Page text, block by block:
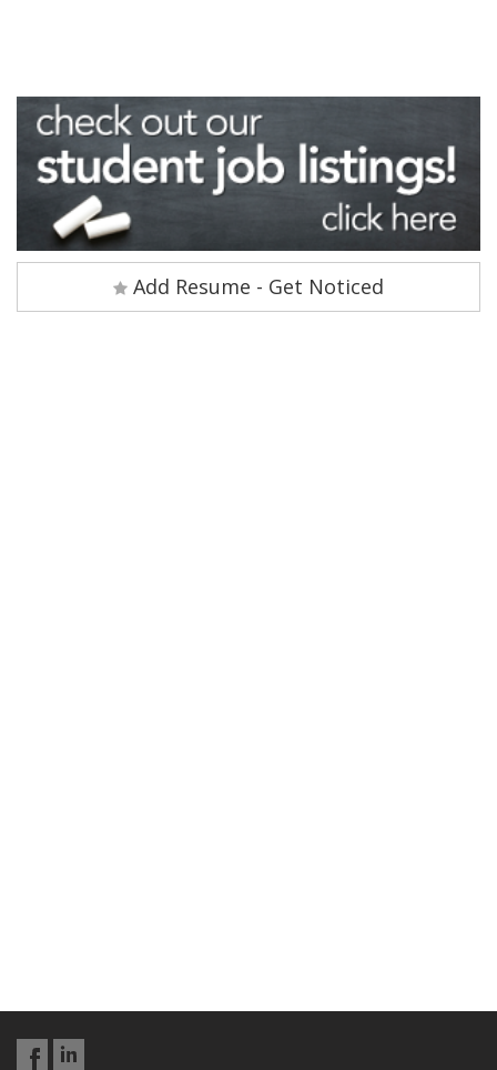
Add Resume - Get Noticed